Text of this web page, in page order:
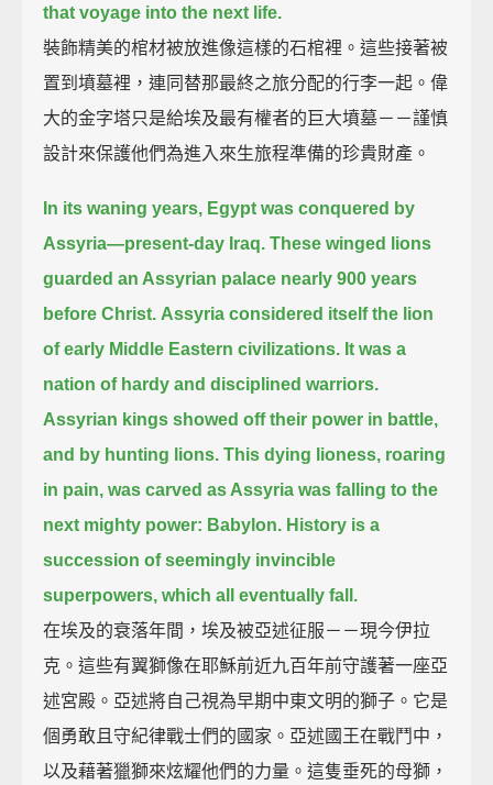
that voyage into the next life.
裝飾精美的棺材被放進像這樣的石棺裡。這些接著被
置到墳墓裡，連同替那最終之旅分配的行李一起。偉
大的金字塔只是給埃及最有權者的巨大墳墓－－謹慎
設計來保護他們為進入來生旅程準備的珍貴財產。
In its waning years, Egypt was conquered by
Assyria—present-day Iraq. These winged lions
guarded an Assyrian palace nearly 900 years
before Christ. Assyria considered itself the lion
of early Middle Eastern civilizations. It was a
nation of hardy and disciplined warriors.
Assyrian kings showed off their power in battle,
and by hunting lions. This dying lioness, roaring
in pain, was carved as Assyria was falling to the
next mighty power: Babylon. History is a
succession of seemingly invincible
superpowers, which all eventually fall.
在埃及的衰落年間，埃及被亞述征服－－現今伊拉
克。這些有翼獅像在耶穌前近九百年前守護著一座亞
述宮殿。亞述將自己視為早期中東文明的獅子。它是
個勇敢且守紀律戰士們的國家。亞述國王在戰鬥中，
以及藉著獵獅來炫耀他們的力量。這隻垂死的母獅，